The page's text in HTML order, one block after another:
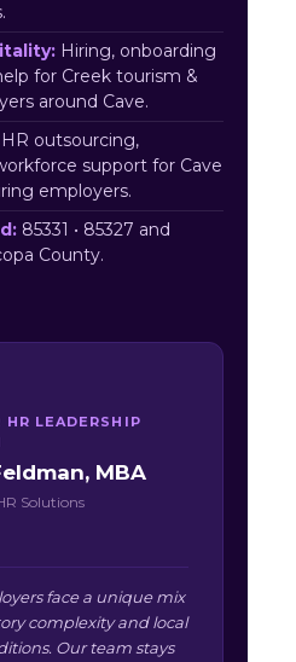
Hiring, onboarding
for Creek tourism &
around Cave.
HR outsourcing,
support for Cave
employers.
85331 • 85327 and
County.
HR LEADERSHIP
MBA
Solutions
face a unique mix
complexity and local
Our team stays